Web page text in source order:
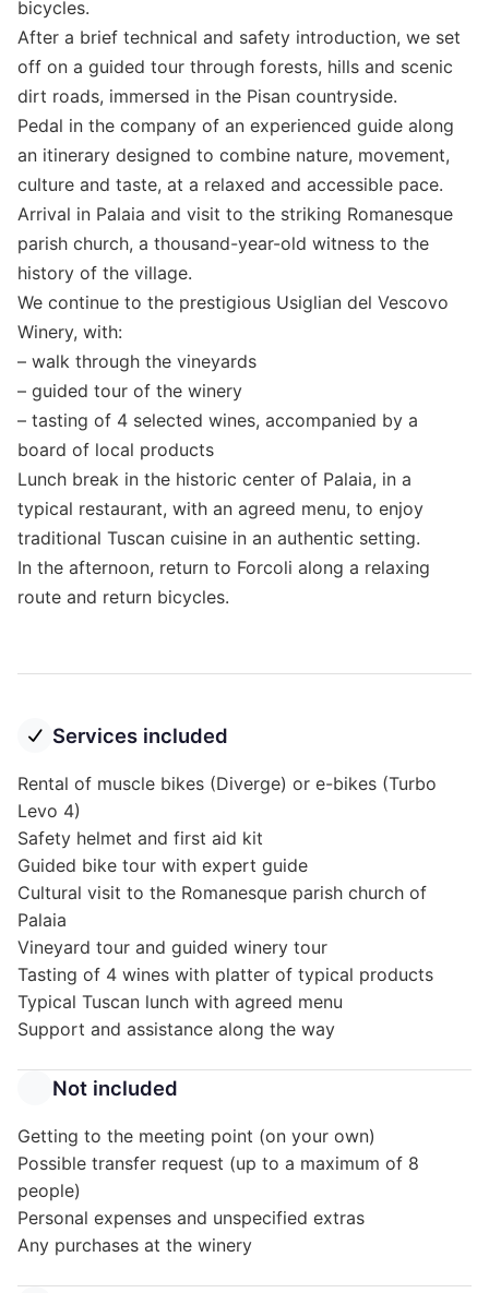
bicycles.
After a brief technical and safety introduction, we set
off on a guided tour through forests, hills and scenic
dirt roads, immersed in the Pisan countryside.
Pedal in the company of an experienced guide along
an itinerary designed to combine nature, movement,
culture and taste, at a relaxed and accessible pace.
Arrival in Palaia and visit to the striking Romanesque
parish church, a thousand-year-old witness to the
history of the village.
We continue to the prestigious Usiglian del Vescovo
Winery, with:
– walk through the vineyards
– guided tour of the winery
– tasting of 4 selected wines, accompanied by a
board of local products
Lunch break in the historic center of Palaia, in a
typical restaurant, with an agreed menu, to enjoy
traditional Tuscan cuisine in an authentic setting.
In the afternoon, return to Forcoli along a relaxing
route and return bicycles.
Services included
Rental of muscle bikes (Diverge) or e-bikes (Turbo
Levo 4)
Safety helmet and first aid kit
Guided bike tour with expert guide
Cultural visit to the Romanesque parish church of
Palaia
Vineyard tour and guided winery tour
Tasting of 4 wines with platter of typical products
Typical Tuscan lunch with agreed menu
Support and assistance along the way
Not included
Getting to the meeting point (on your own)
Possible transfer request (up to a maximum of 8
people)
Personal expenses and unspecified extras
Any purchases at the winery